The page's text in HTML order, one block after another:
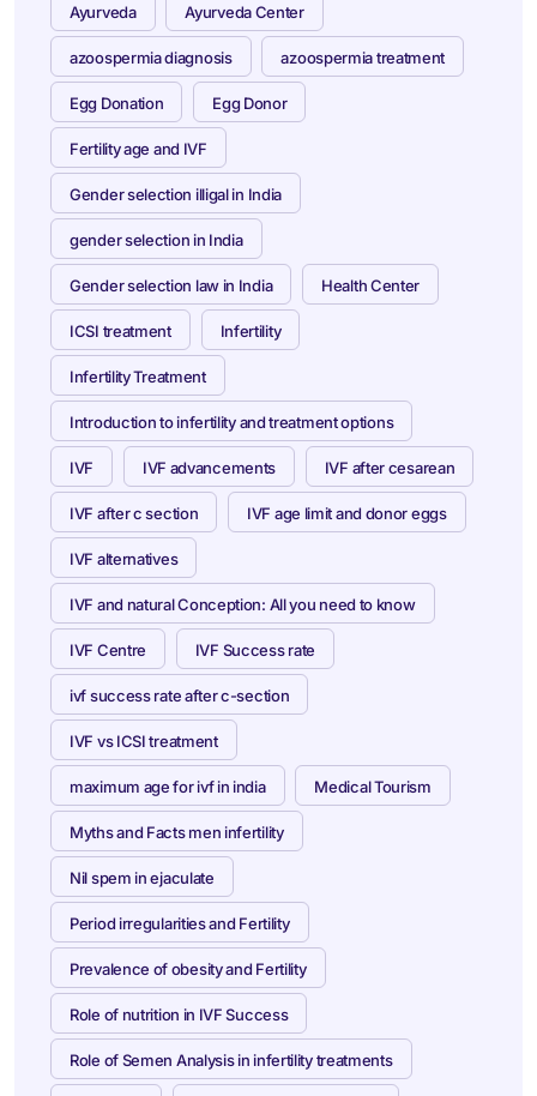
Ayurveda Ayurveda Center
azoospermia diagnosis azoospermia treatment
Egg Donation Egg Donor
Fertility age and IVF
Gender selection illigal in India
gender selection in India
Gender selection law in India Health Center
ICSI treatment Infertility
Infertility Treatment
Introduction to infertility and treatment options
IVF IVF advancements IVF after cesarean
IVF after c section IVF age limit and donor eggs
IVF alternatives
IVF and natural Conception: All you need to know
IVF Centre IVF Success rate
ivf success rate after c-section
IVF vs ICSI treatment
maximum age for ivf in india Medical Tourism
Myths and Facts men infertility
Nil spem in ejaculate
Period irregularities and Fertility
Prevalence of obesity and Fertility
Role of nutrition in IVF Success
Role of Semen Analysis in infertility treatments